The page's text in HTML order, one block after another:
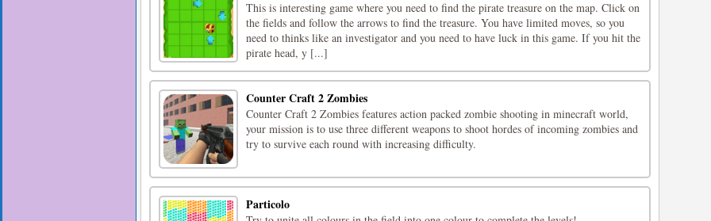
This is interesting game where you need to find the pirate treasure on the map. Click on
the fields and follow the arrows to find the treasure. You have limited moves, so you
need to thinks like an investigator and you need to have luck in this game. If you hit the
pirate head, y [...]
Counter Craft 2 Zombies
Counter Craft 2 Zombies features action packed zombie shooting in minecraft world,
your mission is to use three different weapons to shoot hordes of incoming zombies and
try to survive each round with increasing difficulty.
Particolo